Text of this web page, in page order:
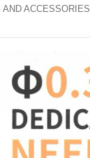
ACCESSORIES